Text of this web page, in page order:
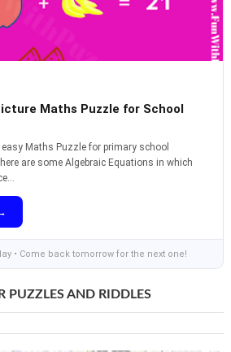
Maths Puzzle for School
Maths Puzzle for primary school
are some Algebraic Equations in which
• Come back tomorrow for the next one!
PUZZLES AND RIDDLES